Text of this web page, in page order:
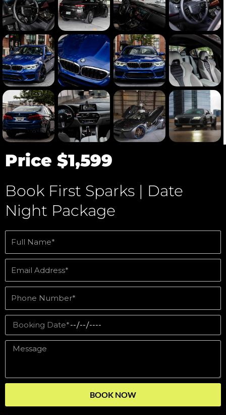
Price $1,599
Book First Sparks | Date
Night Package
BOOK NOW